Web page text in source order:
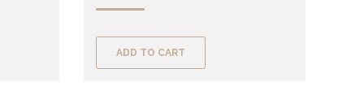
ADD TO CART